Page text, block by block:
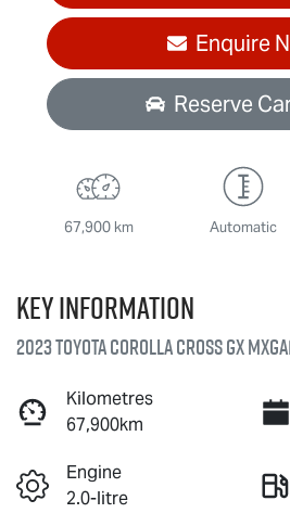
Enquire
Reserve
67,900 km Automatic
Key information
2023 Toyota Corolla Cross GX
Kilometres
67,900km
Engine
2.0-litre